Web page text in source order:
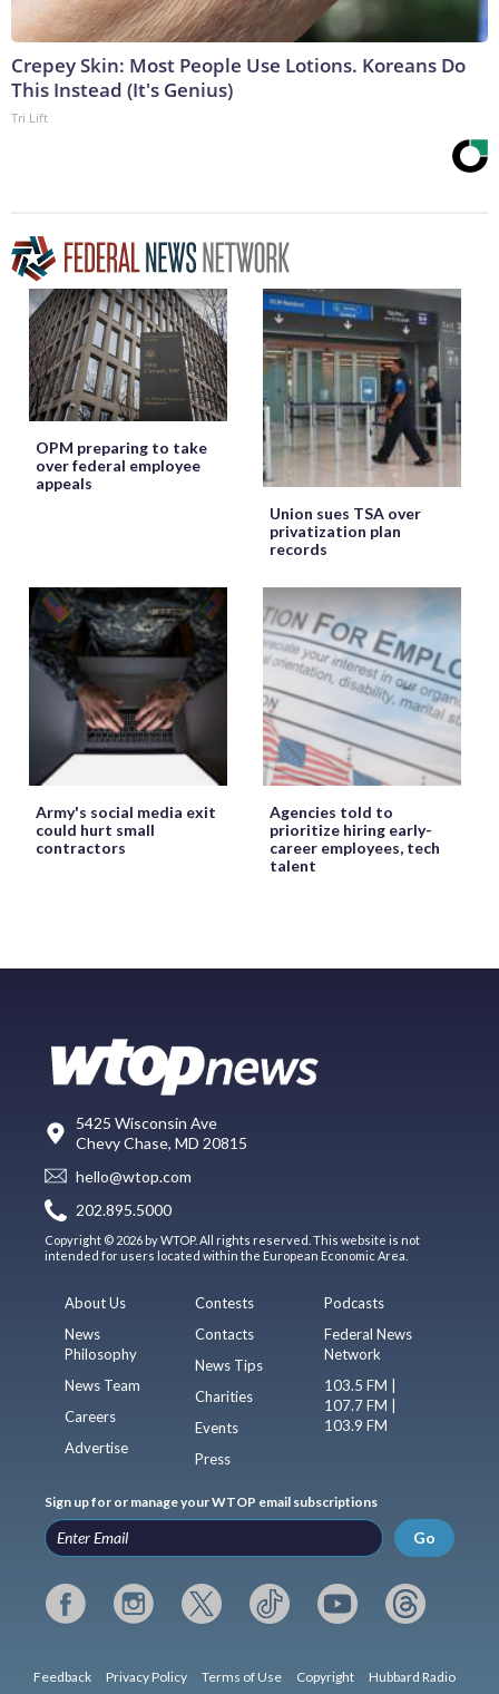
Crepey Skin: Most People Use Lotions. Koreans Do
This Instead (It's Genius)
Tri Lift
OPM preparing to take
over federal employee
appeals
Union sues TSA over
privatization plan
records
Army's social media exit
could hurt small
contractors
Agencies told to
prioritize hiring early-
career employees, tech
talent
5425 Wisconsin Ave
Chevy Chase, MD 20815
hello@wtop.com
202.895.5000
Copyright © 2026 by WTOP. All rights reserved. This website is not
intended for users located within the European Economic Area.
About Us
News
Philosophy
News Team
Careers
Advertise
Contests
Contacts
News Tips
Charities
Events
Press
Podcasts
Federal News
Network
103.5 FM |
107.7 FM |
103.9 FM
Sign up for or manage your WTOP email subscriptions
Go
Feedback Privacy Policy Terms of Use Copyright Hubbard Radio